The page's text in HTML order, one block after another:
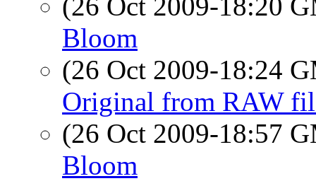
Bloom
(26 Oct 2009-18:24
Original from RAW
(26 Oct 2009-18:57
Bloom